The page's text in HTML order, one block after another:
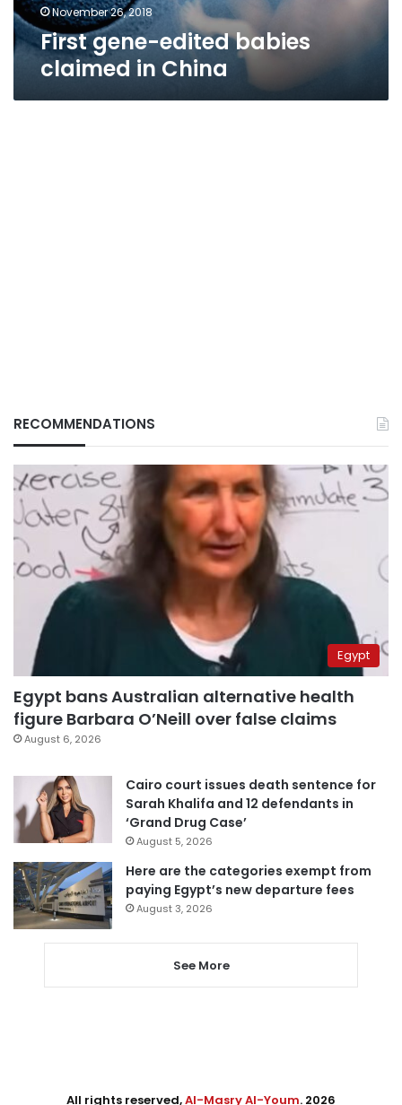
November 26, 2018
First gene-edited babies
claimed in China
RECOMMENDATIONS
Egypt
Egypt bans Australian alternative health
figure Barbara O’Neill over false claims
August 6, 2026
Cairo court issues death sentence for
Sarah Khalifa and 12 defendants in
‘Grand Drug Case’
August 5, 2026
Here are the categories exempt from
paying Egypt’s new departure fees
August 3, 2026
See More
All rights reserved,Al-Masry Al-Youm. 2026